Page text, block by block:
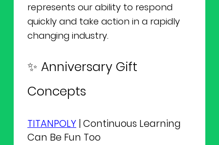
represents our ability to respond
quickly and take action in a rapidly
changing industry.
✨ Anniversary Gift
Concepts
TITANPOLY | Continuous Learning
Can Be Fun Too